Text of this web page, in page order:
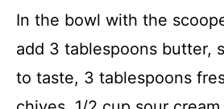
In the bowl with the
add 3 tablespoons butter,
to taste, 3 tablespoons